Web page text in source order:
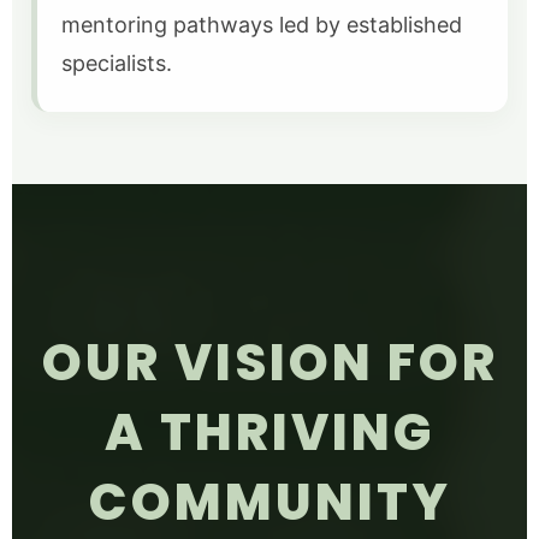
mentoring pathways led by established
specialists.
OUR VISION FOR
A THRIVING
COMMUNITY